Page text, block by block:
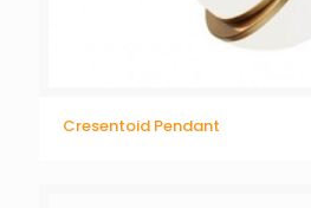
Cresentoid Pendant